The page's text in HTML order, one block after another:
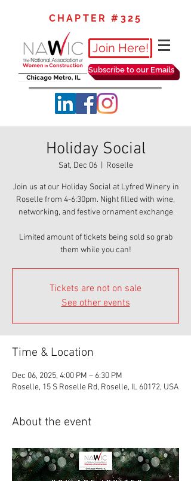
CHAPTER #325
Join Here!
Subscribe to our Emails
Holiday Social
Sat, Dec 06
  |
Roselle
Join us at our Holiday Social at Lyfred Winery in
Roselle from 4-6:30pm. Night filled with wine,
networking, and festive ornament exchange
Limited amount of tickets being sold so grab
them while you can!
Tickets are not on sale
See other events
Time & Location
Dec 06, 2025, 4:00 PM – 6:30 PM
Roselle, 15 S Roselle Rd, Roselle, IL 60172, USA
About the event